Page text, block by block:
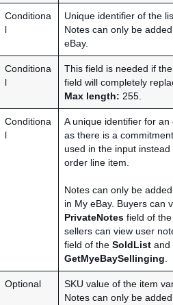
Conditiona
l
Unique identifier of the
Notes can only be
eBay.
Conditiona
l
This field is needed if the
field will completely
Max length: 255.
Conditiona
l
A unique identifier for
as there is a
used in the input instead
order line item.
Notes can only be
in My eBay. Buyers can
PrivateNotes field of the
sellers can view user
field of the SoldList and
GetMyeBaySellinging
Optional
SKU value of the item
Notes can only be